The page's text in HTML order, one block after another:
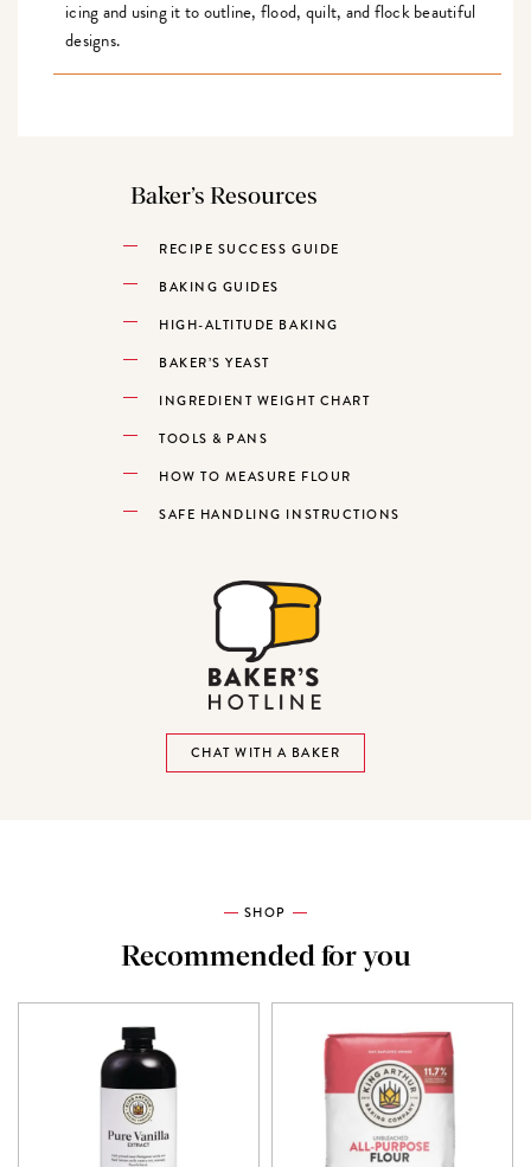
icing and using it to outline, flood, quilt, and flock beautiful
designs.
Baker’s Resources
RECIPE SUCCESS GUIDE
BAKING GUIDES
HIGH-ALTITUDE BAKING
BAKER’S YEAST
INGREDIENT WEIGHT CHART
TOOLS & PANS
HOW TO MEASURE FLOUR
SAFE HANDLING INSTRUCTIONS
CHAT WITH A BAKER
SHOP
Recommended for you